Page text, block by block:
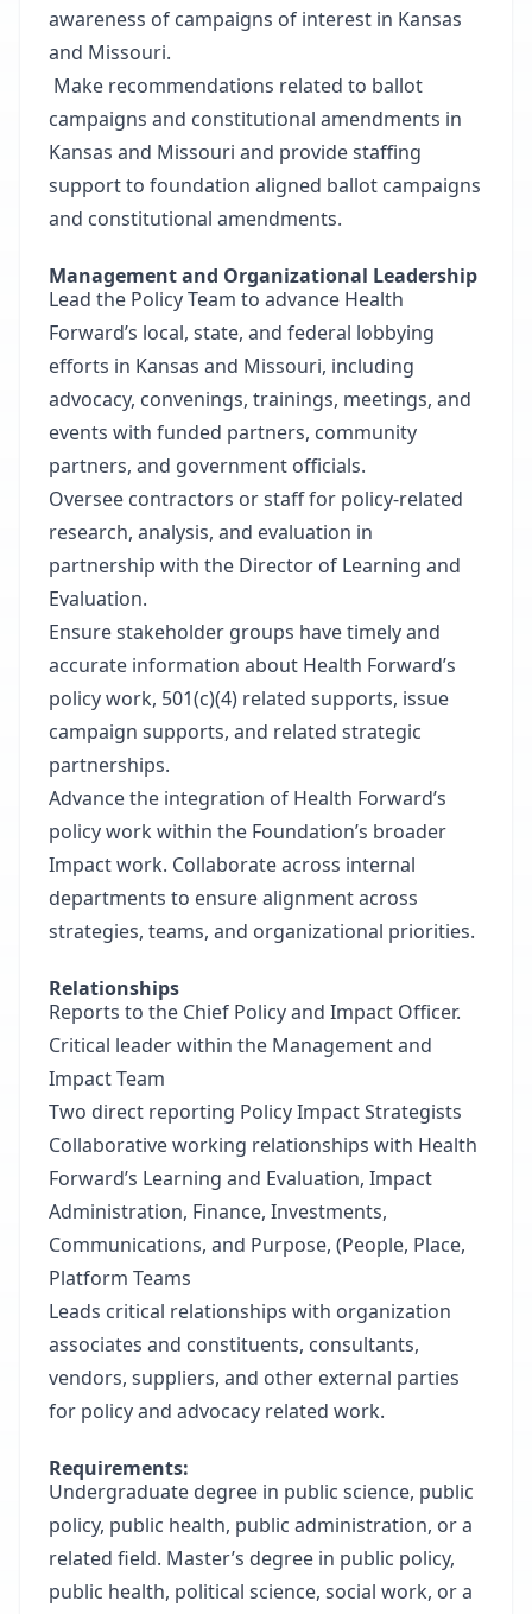
awareness of campaigns of interest in Kansas
and Missouri.
Make recommendations related to ballot
campaigns and constitutional amendments in
Kansas and Missouri and provide staffing
support to foundation aligned ballot campaigns
and constitutional amendments.
Management and Organizational Leadership
Lead the Policy Team to advance Health
Forward’s local, state, and federal lobbying
efforts in Kansas and Missouri, including
advocacy, convenings, trainings, meetings, and
events with funded partners, community
partners, and government officials.
Oversee contractors or staff for policy-related
research, analysis, and evaluation in
partnership with the Director of Learning and
Evaluation.
Ensure stakeholder groups have timely and
accurate information about Health Forward’s
policy work, 501(c)(4) related supports, issue
campaign supports, and related strategic
partnerships.
Advance the integration of Health Forward’s
policy work within the Foundation’s broader
Impact work. Collaborate across internal
departments to ensure alignment across
strategies, teams, and organizational priorities.
Relationships
Reports to the Chief Policy and Impact Officer.
Critical leader within the Management and
Impact Team
Two direct reporting Policy Impact Strategists
Collaborative working relationships with Health
Forward’s Learning and Evaluation, Impact
Administration, Finance, Investments,
Communications, and Purpose, (People, Place,
Platform Teams
Leads critical relationships with organization
associates and constituents, consultants,
vendors, suppliers, and other external parties
for policy and advocacy related work.
Requirements:
Undergraduate degree in public science, public
policy, public health, public administration, or a
related field. Master’s degree in public policy,
public health, political science, social work, or a